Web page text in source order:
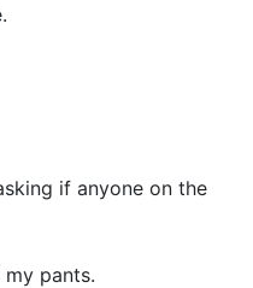
if anyone on the
pants.